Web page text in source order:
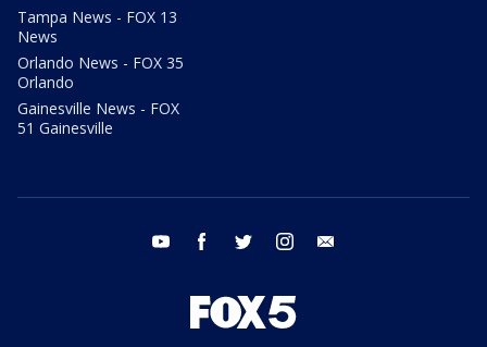
Tampa News - FOX 13
News
Orlando News - FOX 35
Orlando
Gainesville News - FOX
51 Gainesville
youtube facebook twitter instagram